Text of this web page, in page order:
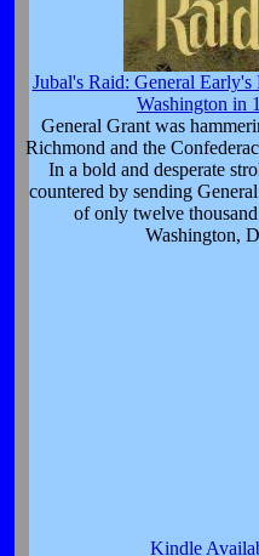
Jubal's Raid: General Early's
Washington in
General Grant was
Richmond and the
In a bold and desperate
countered by sending
of only twelve
Washington,
Kindle